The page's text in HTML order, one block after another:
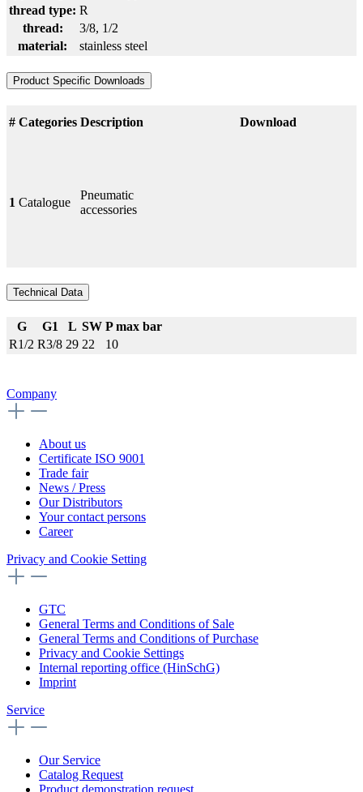
thread type: R
thread:
3/8, 1/2
material:
stainless steel
Product Specific Downloads
# Categories Description Download
1 Catalogue
Pneumatic
accessories
Technical Data
G G1 L SW P max bar
R1/2 R3/8 29 22 10
Company
About us
Certificate ISO 9001
Trade fair
News / Press
Our Distributors
Your contact persons
Career
Privacy and Cookie Setting
GTC
General Terms and Conditions of Sale
General Terms and Conditions of Purchase
Privacy and Cookie Settings
Internal reporting office (HinSchG)
Imprint
Service
Our Service
Catalog Request
Product demonstration request